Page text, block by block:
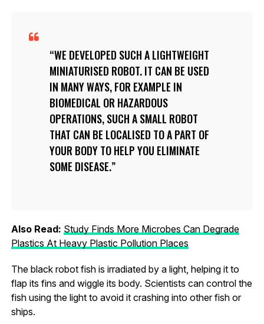
WE DEVELOPED SUCH A LIGHTWEIGHT
MINIATURISED ROBOT. IT CAN BE USED
IN MANY WAYS, FOR EXAMPLE IN
BIOMEDICAL OR HAZARDOUS
OPERATIONS, SUCH A SMALL ROBOT
THAT CAN BE LOCALISED TO A PART OF
YOUR BODY TO HELP YOU ELIMINATE
SOME DISEASE.
Also Read: Study Finds More Microbes Can Degrade
Plastics At Heavy Plastic Pollution Places
The black robot fish is irradiated by a light, helping it to
flap its fins and wiggle its body. Scientists can control the
fish using the light to avoid it crashing into other fish or
ships.